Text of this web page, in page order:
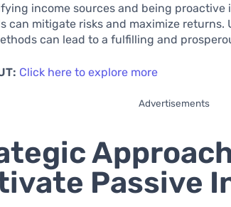
income sources and being proactive
can mitigate risks and maximize returns.
can lead to a fulfilling and
Click here to explore more
Advertisements
Passive